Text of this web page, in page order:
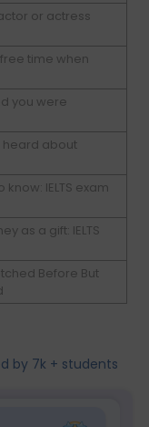
or actress
time when
you were
heard about
IELTS exam
as a gift: IELTS
Before But
by 7k + students